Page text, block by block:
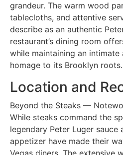
grandeur. The warm wood
tablecloths, and attentive
describe as an authentic
restaurant’s dining room
while maintaining an
homage to its Brooklyn roots.
Location and
Beyond the Steaks —
While steaks command the
legendary Peter Luger
appetizer have made their
Vegas diners. The extensive